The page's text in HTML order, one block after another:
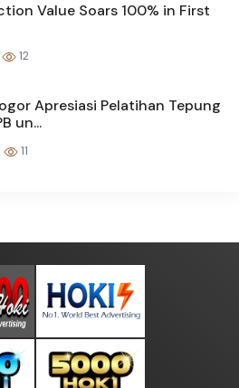
Value Soars 100% in First
12
Apresiasi Pelatihan Tepung
un...
11